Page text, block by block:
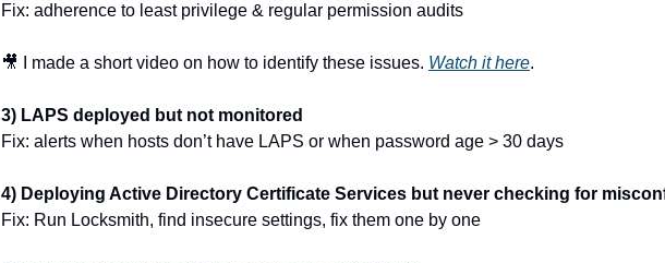
Fix: adherence to least privilege & regular permission audits
🎥 I made a short video on how to identify these issues. Watch it here.
3) LAPS deployed but not monitored
Fix: alerts when hosts don’t have LAPS or when password age > 30 days
4) Deploying Active Directory Certificate Services but never checking for
Fix: Run Locksmith, find insecure settings, fix them one by one